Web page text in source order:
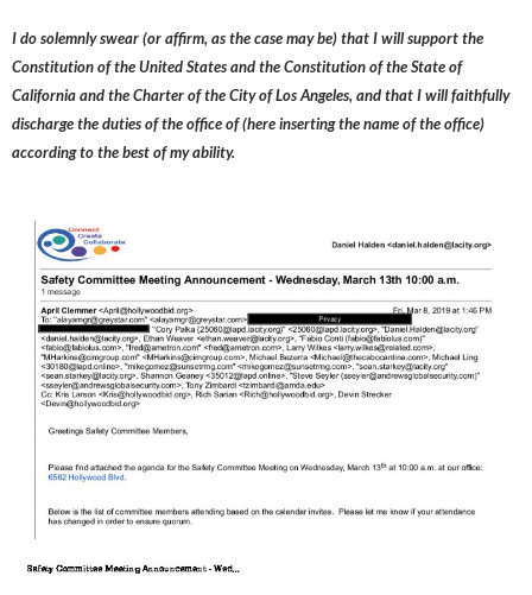
I do solemnly swear (or affirm, as the case may be) that I will support the
Constitution of the United States and the Constitution of the State of
California and the Charter of the City of Los Angeles, and that I will faithfully
discharge the duties of the office of (here inserting the name of the office)
according to the best of my ability.